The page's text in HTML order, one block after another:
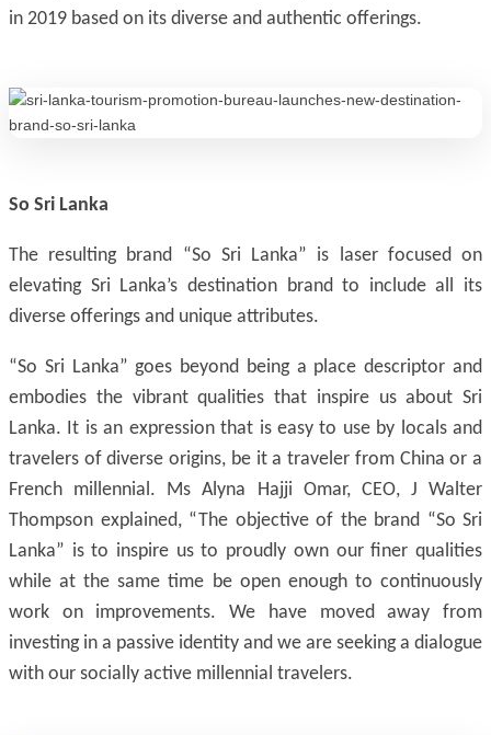
in 2019 based on its diverse and authentic offerings.
So Sri Lanka
The resulting brand “So Sri Lanka” is laser focused on
elevating Sri Lanka’s destination brand to include all its
diverse offerings and unique attributes.
“So Sri Lanka” goes beyond being a place descriptor and
embodies the vibrant qualities that inspire us about Sri
Lanka. It is an expression that is easy to use by locals and
travelers of diverse origins, be it a traveler from China or a
French millennial. Ms Alyna Hajji Omar, CEO, J Walter
Thompson explained, “The objective of the brand “So Sri
Lanka” is to inspire us to proudly own our finer qualities
while at the same time be open enough to continuously
work on improvements. We have moved away from
investing in a passive identity and we are seeking a dialogue
with our socially active millennial travelers.